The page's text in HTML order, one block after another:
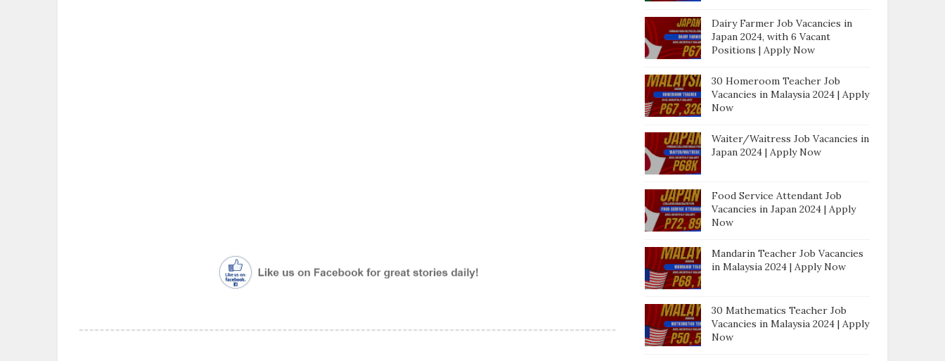
Dairy Farmer Job Vacancies in
Japan 2024, with 6 Vacant
Positions | Apply Now
30 Homeroom Teacher Job
Vacancies in Malaysia 2024 | Apply
Now
Waiter/Waitress Job Vacancies in
Japan 2024 | Apply Now
Food Service Attendant Job
Vacancies in Japan 2024 | Apply
Now
Mandarin Teacher Job Vacancies
in Malaysia 2024 | Apply Now
30 Mathematics Teacher Job
Vacancies in Malaysia 2024 | Apply
Now